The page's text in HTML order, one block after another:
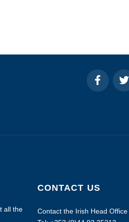
all the
CONTACT US
Contact the Irish Head Office